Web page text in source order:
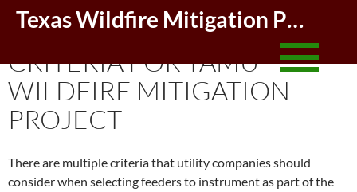
Texas Wildfire Mitigation Project
FEEDER SELECTION
CRITERIA FOR TAMU
WILDFIRE MITIGATION
PROJECT
There are multiple criteria that utility companies should
consider when selecting feeders to instrument as part of the